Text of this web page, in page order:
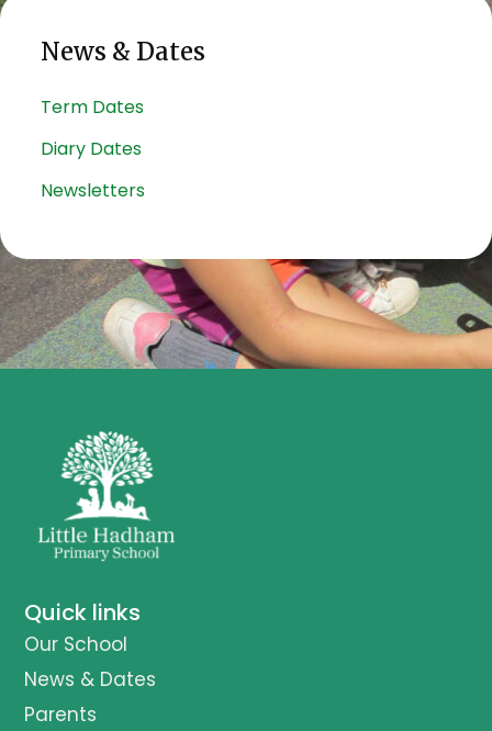
News & Dates
Term Dates
Diary Dates
Newsletters
Quick links
Our School
News & Dates
Parents